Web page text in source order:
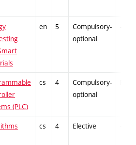
en 5
Compulsory-
optional
(PLC)
cs 4
Compulsory-
optional
cs 4 Elective